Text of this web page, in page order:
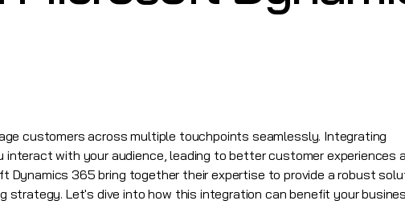
customers across multiple touchpoints seamlessly. Integrating
with your audience, leading to better customer experiences
Dynamics 365bring together their expertise to provide a robust
strategy. Let's dive into how this integration can benefit your